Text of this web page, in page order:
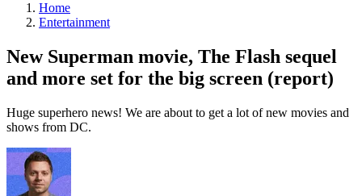
Home
Entertainment
New Superman movie, The Flash sequel
and more set for the big screen (report)
Huge superhero news! We are about to get a lot of new movies and
shows from DC.